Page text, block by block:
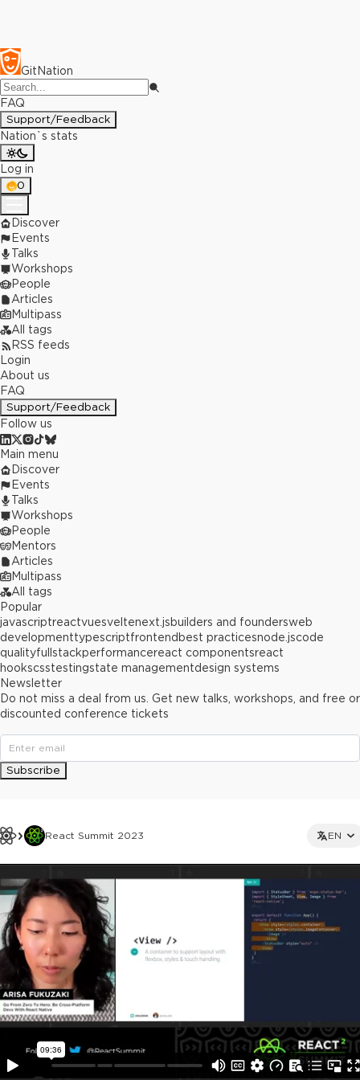
GitNation
FAQ
Support/Feedback
Nation`s stats
Log in
0
Discover
Events
Talks
Workshops
People
Articles
Multipass
All tags
RSS feeds
Login
About us
FAQ
Support/Feedback
Follow us
React Summit 2023 EN
Main menu
Discover
Events
Talks
Workshops
People
Mentors
Articles
Multipass
All tags
Popular
javascriptreactvuesveltenext.jsbuilders and foundersweb
developmenttypescriptfrontend best practicesnode.jscode
qualityfullstackperformancereact componentsreact
hookscsstestingstate managementdesign systems
Newsletter
Do not miss a deal from us. Get new talks, workshops, and free or
discounted conference tickets
Subscribe